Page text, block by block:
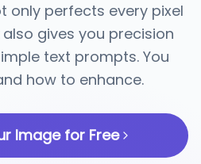
only perfects every pixel
gives you precision
text prompts. You
how to enhance.
Image for Free